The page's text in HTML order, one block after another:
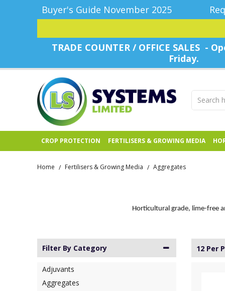
Buyer's Guide November 2025
TRADE COUNTER / OFFICE SALES -
Friday.
CROP PROTECTION FERTILISERS & GROWING MEDIA
Home / Fertilisers & Growing Media / Aggregates
Horticultural grade, lime-free
Filter By Category
Adjuvants
Aggregates
12 Per